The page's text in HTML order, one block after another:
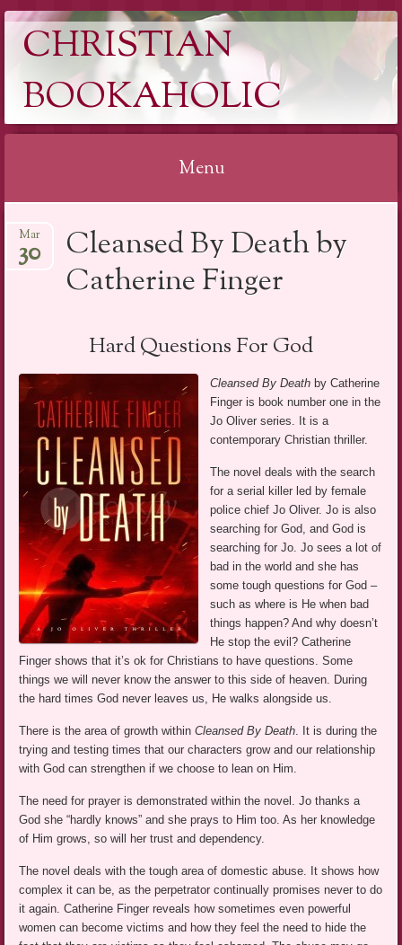
CHRISTIAN
BOOKAHOLIC
Menu
to
content
Cleansed By Death by
Catherine Finger
Mar
30
Hard Questions For God
Cleansed By Death by Catherine
Finger is book number one in the
Jo Oliver series. It is a
contemporary Christian thriller.
The novel deals with the search
for a serial killer led by female
police chief Jo Oliver. Jo is also
searching for God, and God is
searching for Jo. Jo sees a lot of
bad in the world and she has
some tough questions for God –
such as where is He when bad
things happen? And why doesn’t
He stop the evil? Catherine
Finger shows that it’s ok for Christians to have questions. Some
things we will never know the answer to this side of heaven. During
the hard times God never leaves us, He walks alongside us.
There is the area of growth withinCleansed By Death . It is during the
trying and testing times that our characters grow and our relationship
with God can strengthen if we choose to lean on Him.
The need for prayer is demonstrated within the novel. Jo thanks a
God she “hardly knows” and she prays to Him too. As her knowledge
of Him grows, so will her trust and dependency.
The novel deals with the tough area of domestic abuse. It shows how
complex it can be, as the perpetrator continually promises never to do
it again. Catherine Finger reveals how sometimes even powerful
women can become victims and how they feel the need to hide the